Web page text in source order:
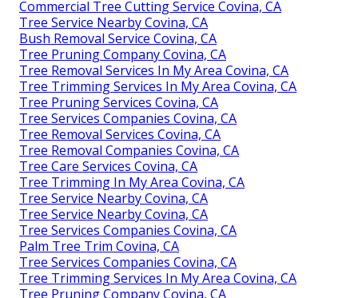
Commercial Tree Cutting Service Covina, CA
Tree Service Nearby Covina, CA
Bush Removal Service Covina, CA
Tree Pruning Company Covina, CA
Tree Removal Services In My Area Covina, CA
Tree Trimming Services In My Area Covina, CA
Tree Pruning Services Covina, CA
Tree Services Companies Covina, CA
Tree Removal Services Covina, CA
Tree Removal Companies Covina, CA
Tree Care Services Covina, CA
Tree Trimming In My Area Covina, CA
Tree Service Nearby Covina, CA
Tree Service Nearby Covina, CA
Tree Services Companies Covina, CA
Palm Tree Trim Covina, CA
Tree Services Companies Covina, CA
Tree Trimming Services In My Area Covina, CA
Tree Pruning Company Covina, CA